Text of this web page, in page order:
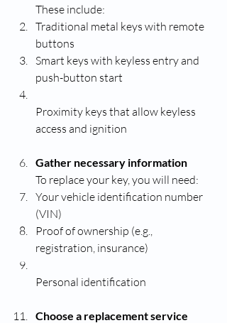
These include:
Traditional metal keys with remote
buttons
Smart keys with keyless entry and
push-button start
Proximity keys that allow keyless
access and ignition
Gather necessary information
To replace your key, you will need:
Your vehicle identification number
(VIN)
Proof of ownership (e.g.,
registration, insurance)
Personal identification
Choose a replacement service